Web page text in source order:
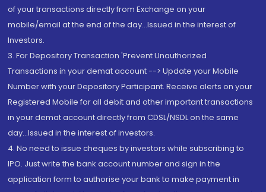
of your transactions directly from Exchange on your
mobile/email at the end of the day...Issued in the interest of
Investors.
3. For Depository Transaction 'Prevent Unauthorized
Transactions in your demat account --> Update your Mobile
Number with your Depository Participant. Receive alerts on your
Registered Mobile for all debit and other important transactions
in your demat account directly from CDSL/NSDL on the same
day...Issued in the interest of investors.
4. No need to issue cheques by investors while subscribing to
IPO. Just write the bank account number and sign in the
application form to authorise your bank to make payment in